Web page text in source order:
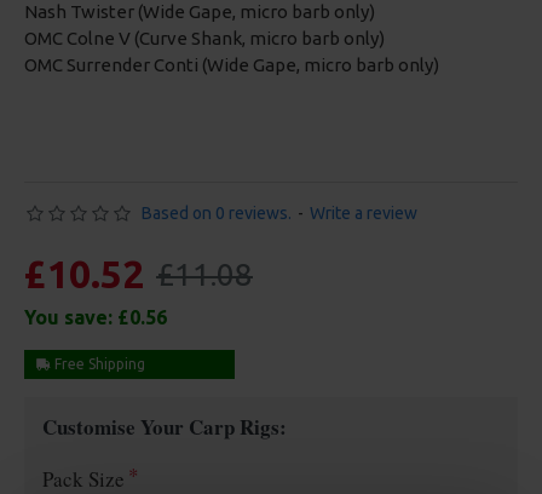
Nash Twister (Wide Gape, micro barb only)
OMC Colne V (Curve Shank, micro barb only)
OMC Surrender Conti (Wide Gape, micro barb only)
Based on 0 reviews. - Write a review
£10.52 £11.08
You save: £0.56
Free Shipping
Customise Your Carp Rigs:
Pack Size